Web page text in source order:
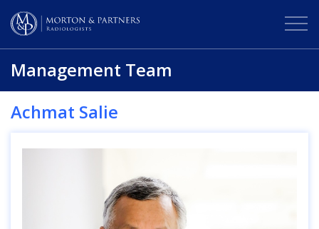
Management Team
Achmat Salie